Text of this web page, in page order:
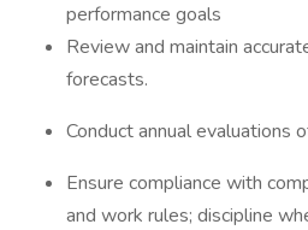
performance goals
Review and maintain
forecasts.
Conduct annual evaluations
Ensure compliance with
and work rules; discipline